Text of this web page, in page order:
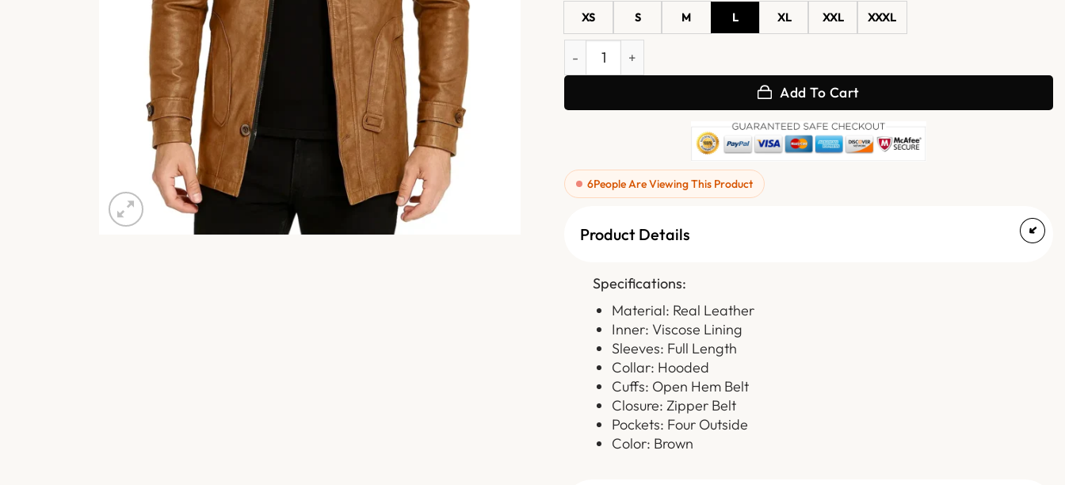
XS S M L XL XXL XXXL
Rhydor Brown Leather Coat with Hooded quantity
Add To Cart
6People Are Viewing This Product
Product Details
Specifications:
Material: Real Leather
Inner: Viscose Lining
Sleeves: Full Length
Collar: Hooded
Cuffs: Open Hem Belt
Closure: Zipper Belt
Pockets: Four Outside
Color: Brown